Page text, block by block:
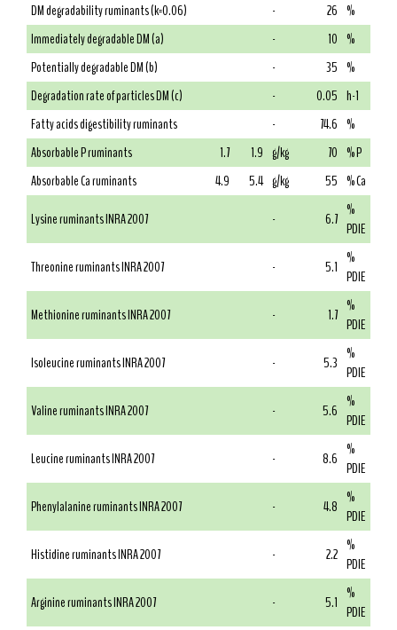
DM degradability ruminants (k=0.06)
- 26 %
Immediately degradable DM (a)
- 10 %
Potentially degradable DM (b)
- 35 %
Degradation rate of particles DM (c)
- 0.05 h-1
Fatty acids digestibility ruminants
- 74.6 %
Absorbable P ruminants
1.7 1.9 g/kg 70 % P
Absorbable Ca ruminants
4.9 5.4 g/kg 55 % Ca
Lysine ruminants INRA 2007
- 6.7 %
PDIE
Threonine ruminants INRA 2007
- 5.1 %
PDIE
Methionine ruminants INRA 2007
- 1.7 %
PDIE
Isoleucine ruminants INRA 2007
- 5.3 %
PDIE
Valine ruminants INRA 2007
- 5.6 %
PDIE
Leucine ruminants INRA 2007
- 8.6 %
PDIE
Phenylalanine ruminants INRA 2007
- 4.8 %
PDIE
Histidine ruminants INRA 2007
- 2.2 %
PDIE
Arginine ruminants INRA 2007
- 5.1 %
PDIE